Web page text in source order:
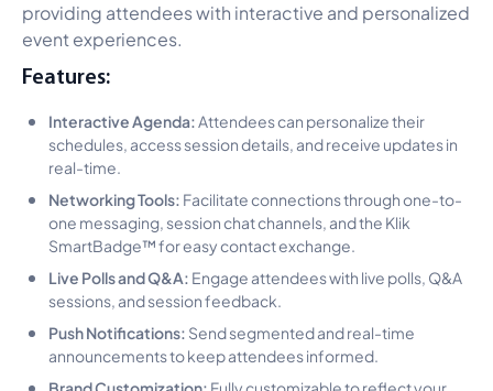
providing attendees with interactive and personalized
event experiences.
Features:
Interactive Agenda: Attendees can personalize their
schedules, access session details, and receive updates in
real-time.
Networking Tools: Facilitate connections through one-to-
one messaging, session chat channels, and the Klik
SmartBadge™ for easy contact exchange.
Live Polls and Q&A: Engage attendees with live polls, Q&A
sessions, and session feedback.
Push Notifications: Send segmented and real-time
announcements to keep attendees informed.
Brand Customization: Fully customizable to reflect your